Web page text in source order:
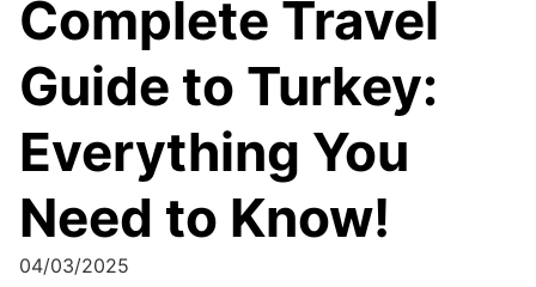
Complete Travel
Guide to Turkey:
Everything You
Need to Know!
04/03/2025